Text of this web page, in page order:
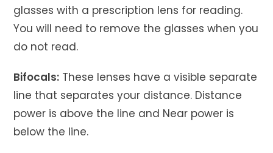
glasses with a prescription lens for reading.
You will need to remove the glasses when you
do not read.
Bifocals: These lenses have a visible separate
line that separates your distance. Distance
power is above the line and Near power is
below the line.